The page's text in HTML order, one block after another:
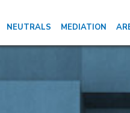
NEUTRALS MEDIATION